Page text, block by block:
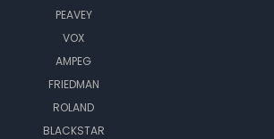
PEAVEY
VOX
AMPEG
FRIEDMAN
ROLAND
BLACKSTAR